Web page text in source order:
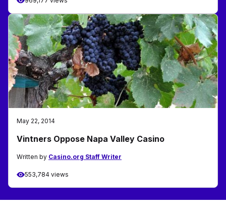
May 22, 2014
Vintners Oppose Napa Valley Casino
Written by Casino.org Staff Writer
553,784 views